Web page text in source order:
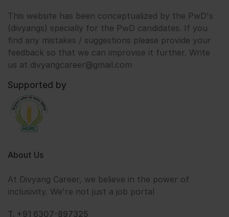
This website has been conceptualized by the PwD's
(divyangs) specially for the PwD candidates. If you
find any mistakes / suggestions please provide your
feedback so that we can improvise it further. Write
us at divyangcareer@gmail.com
Supported by
About Us
At Divyang Career, we believe in the power of
inclusivity. We're not just a job portal
T. +91 6307-897325